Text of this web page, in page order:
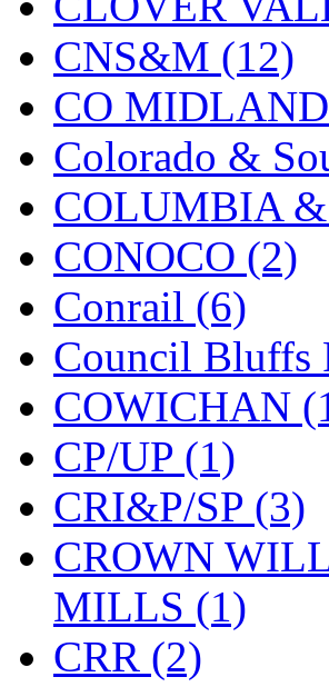
Kemtron (1)
Ken Kidder (0)
Kimura (0)
KK (1)
KMT (41)
Kobra (0)
Kodama (2)
KOOKJEA (1)
Korea Brass
KSM (3)
KTM (12)
KUM/KAT (1)
KUM/SAMH
CNS&M (12)
CO
Colorado &
COLUMBIA
CONOCO (2)
Conrail (6)
Council Bluffs
COWICHAN
CP/UP (1)
CRI&P/SP (3)
CROWN
MILLS (1)
CRR (2)